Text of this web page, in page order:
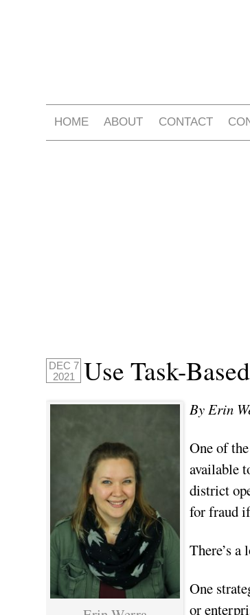
HOME ABOUT CONTACT
DEC 7
2021
Use Task-
By Erin
One of
available
district
for fraud
There’s a
One
or